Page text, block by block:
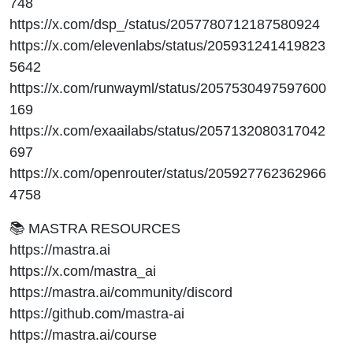
https://x.com/dsp_/status/2057780712187580924
https://x.com/elevenlabs/status/205931241419823
5642
https://x.com/runwayml/status/2057530497597600
169
https://x.com/exaailabs/status/2057132080317042
697
https://x.com/openrouter/status/205927762362966
4758
📚 MASTRA RESOURCES
https://mastra.ai
https://x.com/mastra_ai
https://mastra.ai/community/discord
https://github.com/mastra-ai
https://mastra.ai/course